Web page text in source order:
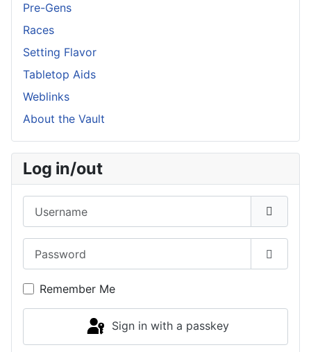
Pre-Gens
Races
Setting Flavor
Tabletop Aids
Weblinks
About the Vault
Log in/out
Show
Remember Me
Sign in with a passkey